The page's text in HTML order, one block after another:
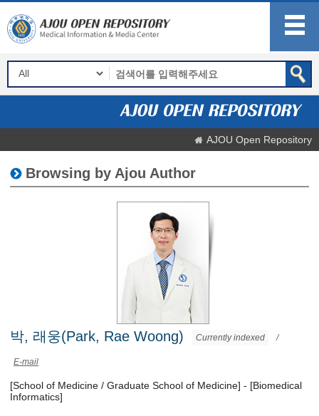
AJOU Open Repository
Browsing by Ajou Author
박, 래웅(Park, Rae Woong) Currently indexed /
E-mail
[School of Medicine / Graduate School of Medicine] - [Biomedical
Informatics]